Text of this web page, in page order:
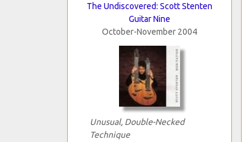
The Undiscovered: Scott Stenten
Guitar Nine
October-November 2004
Unusual, Double-Necked
Technique